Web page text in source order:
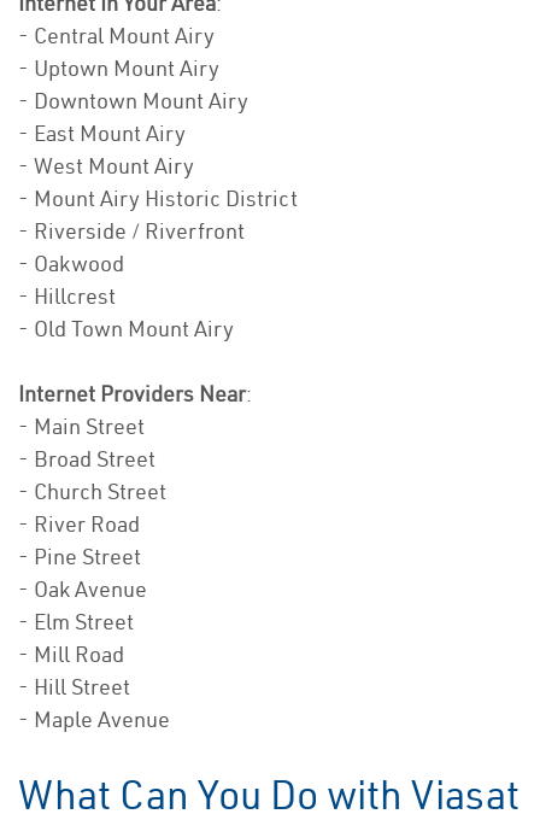
- Central Mount Airy
- Uptown Mount Airy
- Downtown Mount Airy
- East Mount Airy
- West Mount Airy
- Mount Airy Historic District
- Riverside / Riverfront
- Oakwood
- Hillcrest
- Old Town Mount Airy
Internet Providers Near:
- Main Street
- Broad Street
- Church Street
- River Road
- Pine Street
- Oak Avenue
- Elm Street
- Mill Road
- Hill Street
- Maple Avenue
What Can You Do with Viasat